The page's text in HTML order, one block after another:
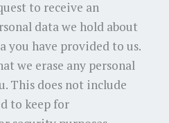
to receive an
data we hold about
you have provided to us.
we erase any personal
This does not include
to keep for